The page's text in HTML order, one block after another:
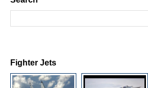
Fighter Jets